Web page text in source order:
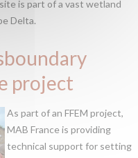
is part of a vast wetland
Delta.
project
As part of an FFEM project,
MAB France is providing
technical support for setting